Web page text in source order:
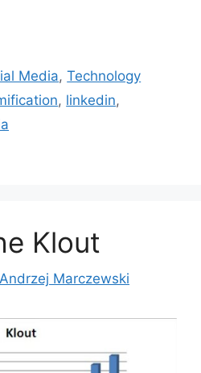
Media,Technology
, linkedin,
Klout
Andrzej Marczewski